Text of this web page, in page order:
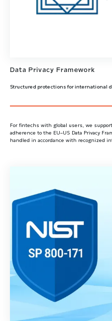
Data Privacy Framework
Structured protections for international
For fintechs with global users, we
adherence to the EU–US Data Privacy
handled in accordance with recognized